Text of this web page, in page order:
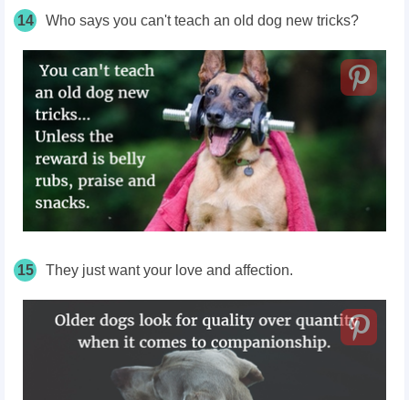
14 Who says you can't teach an old dog new tricks?
15 They just want your love and affection.